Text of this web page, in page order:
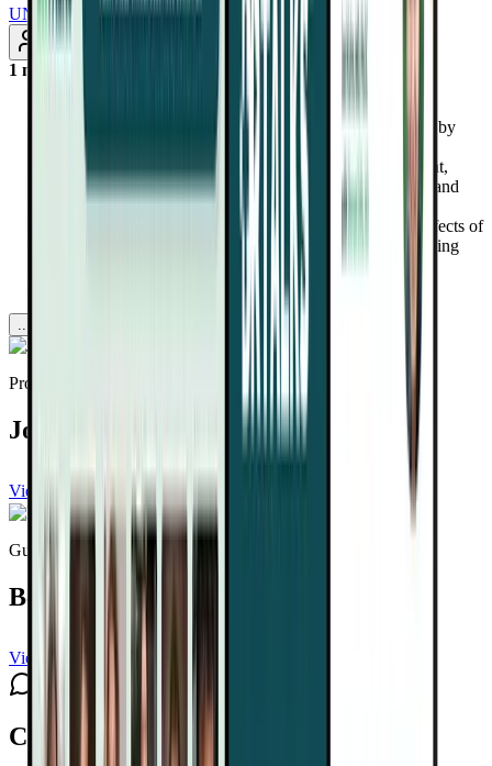
UNLOCK INSTANT ACCESS
1 month ago
Explore how inhaled hydrogen therapy can reduce
inflammation, improve circulation, and enhance energy by
supporting mitochondrial and immune health.
Discover why hydrogen works as a selective antioxidant,
protecting healthy cells while reducing oxidative stress and
aiding in recovery from cancer therapies.
Understand how hydrogen therapy may enhance the effects of
chemo and immunotherapy—improving survival, reducing
side effects, and optimizing your body’s natural healing
Provided by
Joel Fuhrman, MD
View channel
Guest expert
Ben Tammetta
View channel
Comments